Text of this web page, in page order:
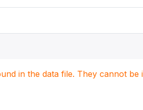
in the data file. They cannot be